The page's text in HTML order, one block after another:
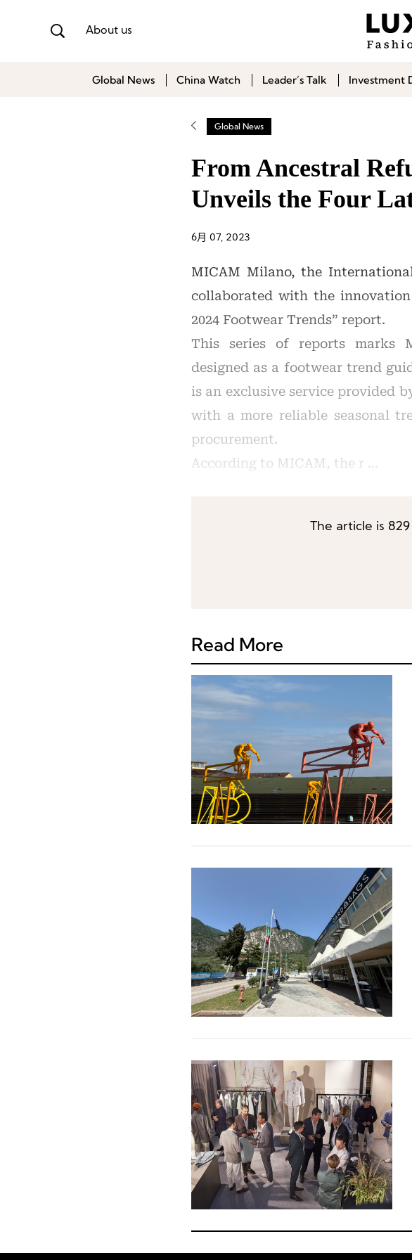
About us
Global News China Watch Leader’s Talk Investment
Global News
From Ancestral
Unveils the Four
6月 07, 2023
MICAM Milano, the
collaborated with the
2024 Footwear Trends” report.
This series of reports marks
designed as a footwear trend
is an exclusive service provided
with a more reliable seasonal
procurement.
According to MICAM, the r …
The article is
Read More